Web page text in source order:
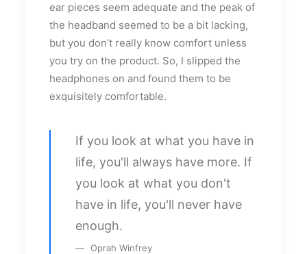
ear pieces seem adequate and the peak of
the headband seemed to be a bit lacking,
but you don’t really know comfort unless
you try on the product. So, I slipped the
headphones on and found them to be
exquisitely comfortable.
If you look at what you have in
life, you'll always have more. If
you look at what you don't
have in life, you'll never have
enough.
Oprah Winfrey